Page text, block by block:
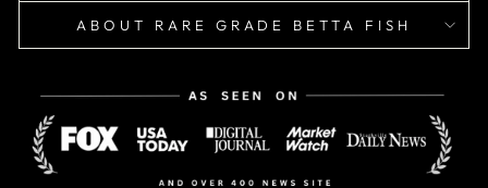
ABOUT RARE GRADE BETTA FISH